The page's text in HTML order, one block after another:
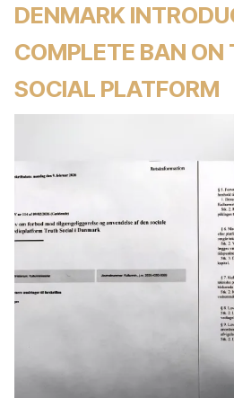
DENMARK
COMPLETE BAN ON
SOCIAL PLATFORM